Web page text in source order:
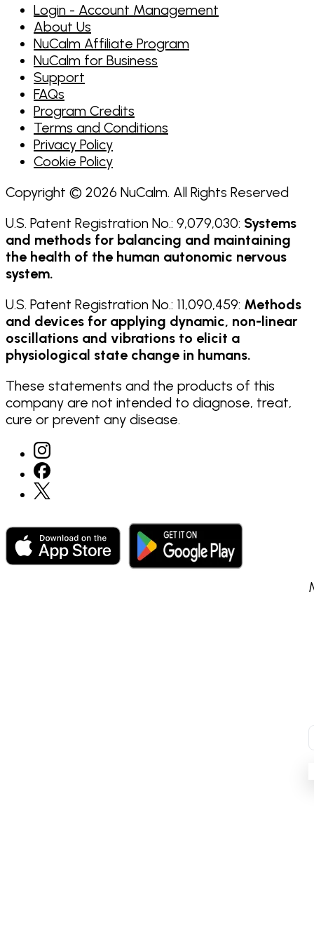
Login - Account Management
About Us
NuCalm Affiliate Program
NuCalm for Business
Support
FAQs
Program Credits
Terms and Conditions
Privacy Policy
Cookie Policy
Copyright © 2026 NuCalm. All Rights Reserved
U.S. Patent Registration No.: 9,079,030: Systems
and methods for balancing and maintaining
the health of the human autonomic nervous
system.
U.S. Patent Registration No.: 11,090,459: Methods
and devices for applying dynamic, non-linear
oscillations and vibrations to elicit a
physiological state change in humans.
These statements and the products of this
company are not intended to diagnose, treat,
cure or prevent any disease.